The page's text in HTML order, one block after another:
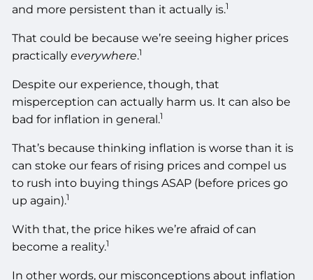
and more persistent than it actually is.1
That could be because we’re seeing higher prices
practicallyeverywhere.1
Despite our experience, though, that
misperception can actually harm us. It can also be
bad for inflation in general.1
That’s because thinking inflation is worse than it is
can stoke our fears of rising prices and compel us
to rush into buying things ASAP (before prices go
up again).1
With that, the price hikes we’re afraid of can
become a reality.1
In other words, our misconceptions about inflation